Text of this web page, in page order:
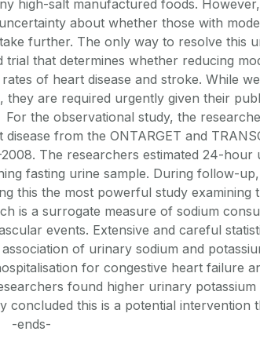
high-salt manufactured foods.
about whether those with
further. The only way to resolve this
trial that determines whether reducing
of heart disease and stroke. While
are required urgently given their
the observational study, the
from the ONTARGET and
The researchers estimated 24-hour
fasting urine sample. During follow-
this the most powerful study examining
is a surrogate measure of sodium
events. Extensive and careful
of urinary sodium and
for congestive heart failure
found higher urinary
concluded this is a potential intervention
-ends-